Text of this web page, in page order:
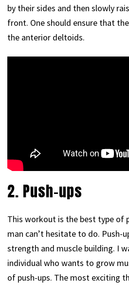
by their sides and then slowly
front. One should ensure that
the anterior deltoids.
2. Push-ups
This workout is the best type of
man can’t hesitate to do. Push-
strength and muscle building. I
individual who wants to grow
of push-ups. The most exciting